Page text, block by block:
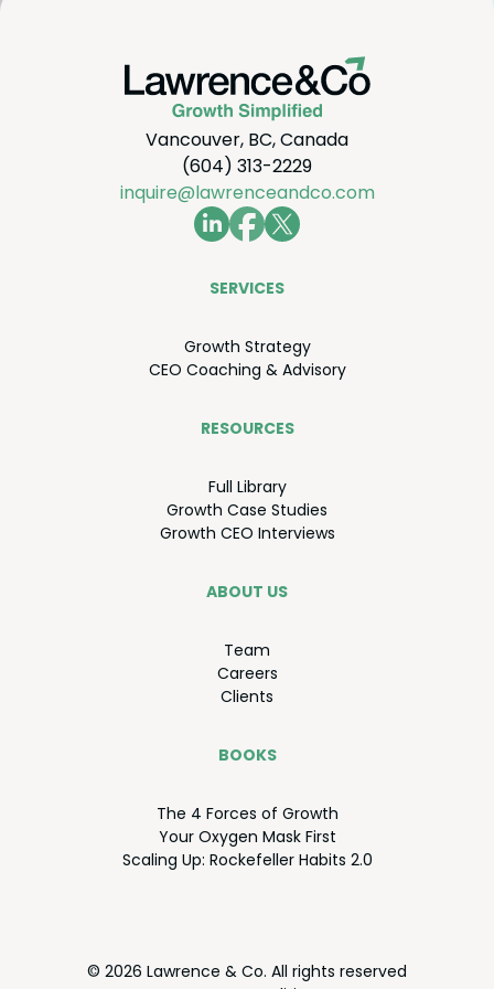
Vancouver, BC, Canada
(604) 313-2229
inquire@lawrenceandco.com
SER­VICES
Growth Strat­e­gy
CEO Coach­ing &Advisory
RESOURCES
Full Library
Growth Case Studies
Growth CEO Interviews
ABOUT US
Team
Careers
Clients
BOOKS
The 4 Forces of Growth
Your Oxy­gen Mask First
Scal­ing Up: Rock­e­feller Habits 2.0
© 2026 Lawrence & Co. All rights reserved